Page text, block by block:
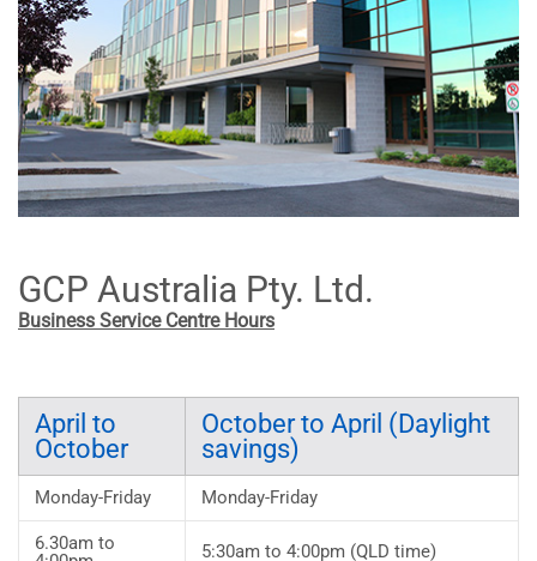
GCP Australia Pty. Ltd.
Business Service Centre Hours
April to
October
October to April (Daylight
savings)
Monday-Friday Monday-Friday
6.30am to
5:30am to 4:00pm (QLD time)